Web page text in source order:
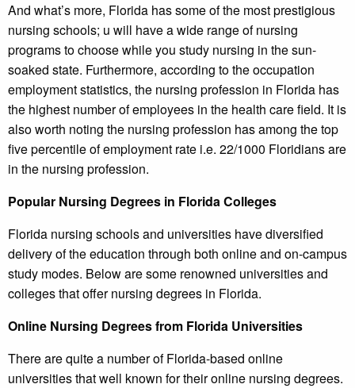
And what’s more, Florida has some of the most prestigious
nursing schools; u will have a wide range of nursing
programs to choose while you study nursing in the sun-
soaked state. Furthermore, according to the occupation
employment statistics, the nursing profession in Florida has
the highest number of employees in the health care field. It is
also worth noting the nursing profession has among the top
five percentile of employment rate i.e. 22/1000 Floridians are
in the nursing profession.
Popular Nursing Degrees in Florida Colleges
Florida nursing schools and universities have diversified
delivery of the education through both online and on-campus
study modes. Below are some renowned universities and
colleges that offer nursing degrees in Florida.
Online Nursing Degrees from Florida Universities
There are quite a number of Florida-based online
universities that well known for their online nursing degrees.